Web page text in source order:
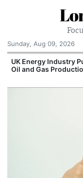
Sunday, Aug 09, 2026
UK Energy Industry
Oil and Gas